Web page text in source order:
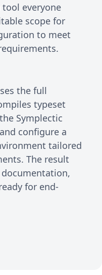
tool everyone
scope for
to meet
the full
typeset
Symplectic
configure a
tailored
The result
for end-